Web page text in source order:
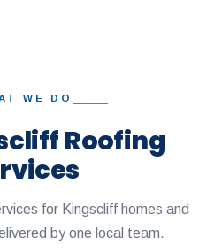
WE DO
Roofing
for Kingscliff homes and
by one local team.